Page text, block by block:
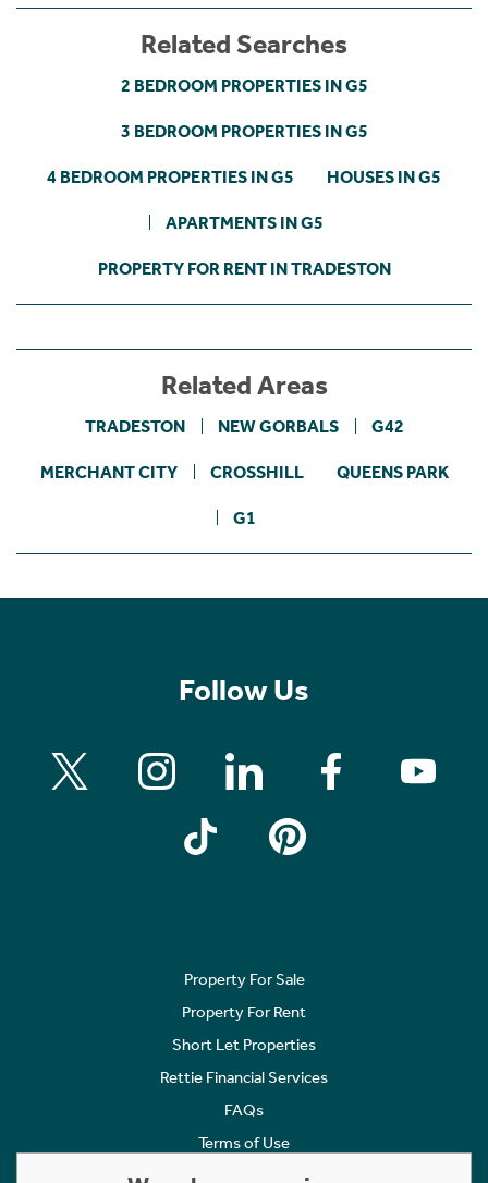
Related Searches
2 BEDROOM PROPERTIES IN G5
3 BEDROOM PROPERTIES IN G5
4 BEDROOM PROPERTIES IN G5 HOUSES IN G5
APARTMENTS IN G5
PROPERTY FOR RENT IN TRADESTON
Related Areas
TRADESTON NEW GORBALS G42
MERCHANT CITY CROSSHILL QUEENS PARK
G1
Follow Us
Property For Sale
Property For Rent
Short Let Properties
Rettie Financial Services
FAQs
Terms of Use